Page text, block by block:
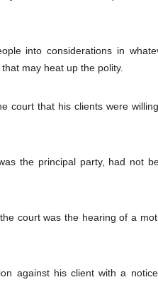
Independence:
of the Seventh
Accountability and
Insecurity and
into considerations in
may heat up the polity.
court that his clients were
the principal party, had not
court was the hearing of a
against his client with a